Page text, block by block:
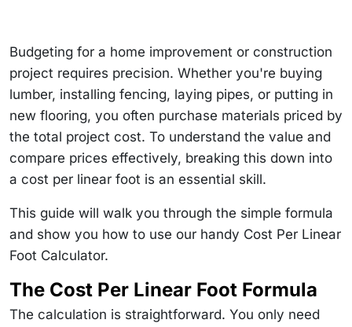
Budgeting for a home improvement or construction
project requires precision. Whether you're buying
lumber, installing fencing, laying pipes, or putting in
new flooring, you often purchase materials priced by
the total project cost. To understand the value and
compare prices effectively, breaking this down into
a cost per linear foot is an essential skill.
This guide will walk you through the simple formula
and show you how to use our handy Cost Per Linear
Foot Calculator.
The Cost Per Linear Foot Formula
The calculation is straightforward. You only need